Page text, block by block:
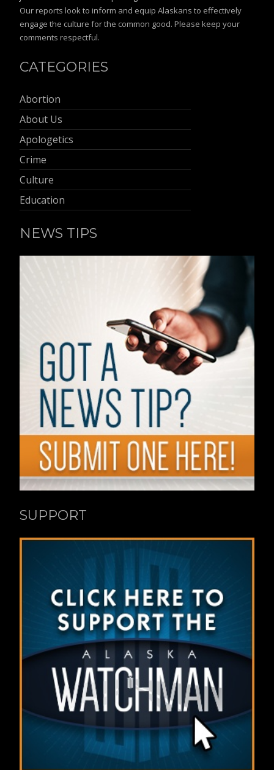
Our reports look to inform and equip Alaskans to effectively
engage the culture for the common good. Please keep your
comments respectful.
CATEGORIES
Abortion
About Us
Apologetics
Crime
Culture
Education
NEWS TIPS
SUPPORT